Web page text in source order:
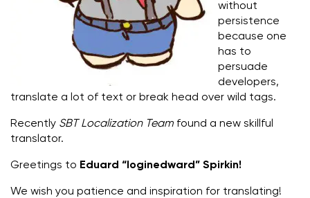
without
persistence
because one
has to
persuade
developers,
translate a lot of text or break head over wild tags.
Recently SBT Localization Team found a new skillful
translator.
Greetings to Eduard “loginedward” Spirkin!
We wish you patience and inspiration for translating!